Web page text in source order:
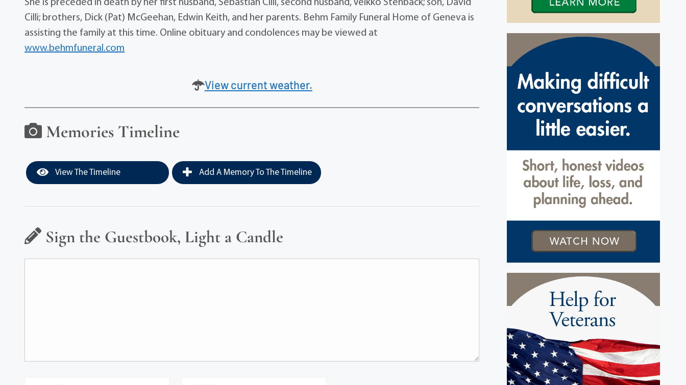
She is preceded in death by her first husband, Sebastian Cilli, second husband, Veikko Stenback; son, David
Cilli; brothers, Dick (Pat) McGeehan, Edwin Keith, and her parents. Behm Family Funeral Home of Geneva is
assisting the family at this time. Online obituary and condolences may be viewed at
www.behmfuneral.com
View current weather.
Memories Timeline
View The Timeline Add A Memory To The Timeline
Sign the Guestbook, Light a Candle